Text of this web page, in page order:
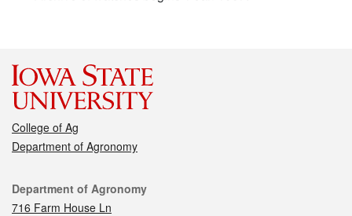
College of Ag
Department of Agronomy
Contact
Department of Agronomy
716 Farm House Ln